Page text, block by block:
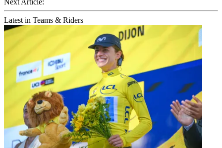
Next Article:
Latest in Teams & Riders